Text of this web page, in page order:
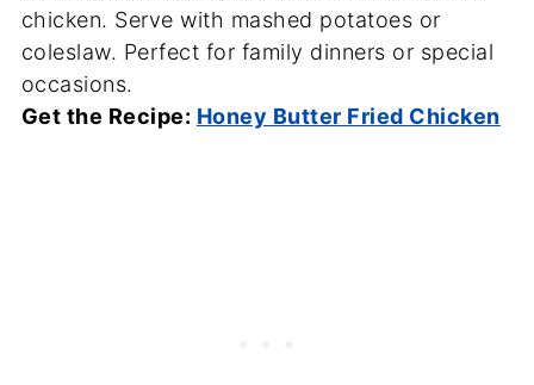
chicken. Serve with mashed potatoes or
coleslaw. Perfect for family dinners or special
occasions.
Get the Recipe: Honey Butter Fried Chicken